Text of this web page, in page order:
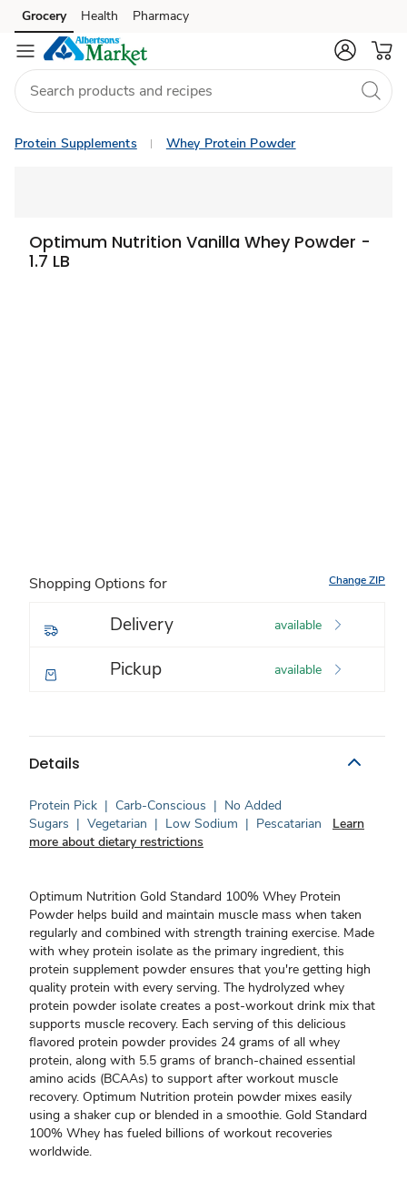
Skip to search
Skip to main content
Skip to cookie settings
Skip to chat
Grocery Health Pharmacy
Protein Supplements Whey Protein Powder
Optimum Nutrition Vanilla Whey Powder -
1.7 LB
Shopping Options for Change ZIP
Delivery available
Pickup available
Details
Protein Pick | Carb-Conscious | No Added
Sugars | Vegetarian | Low Sodium | Pescatarian
Learn
more about dietary restrictions
Optimum Nutrition Gold Standard 100% Whey Protein
Powder helps build and maintain muscle mass when taken
regularly and combined with strength training exercise. Made
with whey protein isolate as the primary ingredient, this
protein supplement powder ensures that you're getting high
quality protein with every serving. The hydrolyzed whey
protein powder isolate creates a post-workout drink mix that
supports muscle recovery. Each serving of this delicious
flavored protein powder provides 24 grams of all whey
protein, along with 5.5 grams of branch-chained essential
amino acids (BCAAs) to support after workout muscle
recovery. Optimum Nutrition protein powder mixes easily
using a shaker cup or blended in a smoothie. Gold Standard
100% Whey has fueled billions of workout recoveries
worldwide.